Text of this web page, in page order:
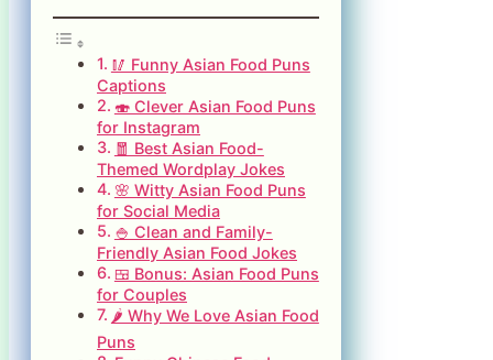
🥢 Funny Asian Food Puns
Captions
🍣 Clever Asian Food Puns
for Instagram
🧧 Best Asian Food-
Themed Wordplay Jokes
🌸 Witty Asian Food Puns
for Social Media
🍚 Clean and Family-
Friendly Asian Food Jokes
🍱 Bonus: Asian Food Puns
for Couples
🌶️ Why We Love Asian Food
Puns